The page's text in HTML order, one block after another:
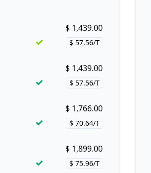
Buy now!
$ 1,439.00
Price per hash!
$ 57.56/T
Buy now!
$ 1,439.00
Price per hash!
$ 57.56/T
Buy now!
$ 1,766.00
Price per hash!
$ 70.64/T
Buy now!
$ 1,899.00
Price per hash!
$ 75.96/T